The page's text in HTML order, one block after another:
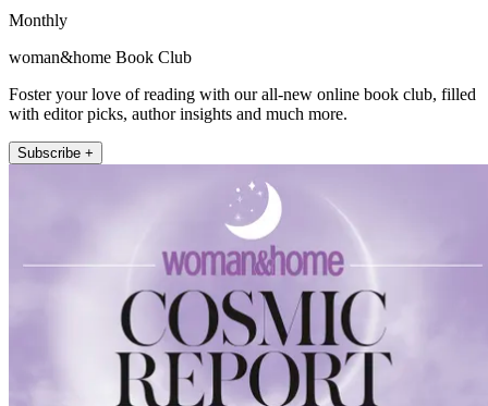
Monthly
woman&home Book Club
Foster your love of reading with our all-new online book club, filled
with editor picks, author insights and much more.
Subscribe +